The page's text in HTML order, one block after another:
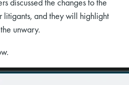
litigants, and they will highlight
unwary.